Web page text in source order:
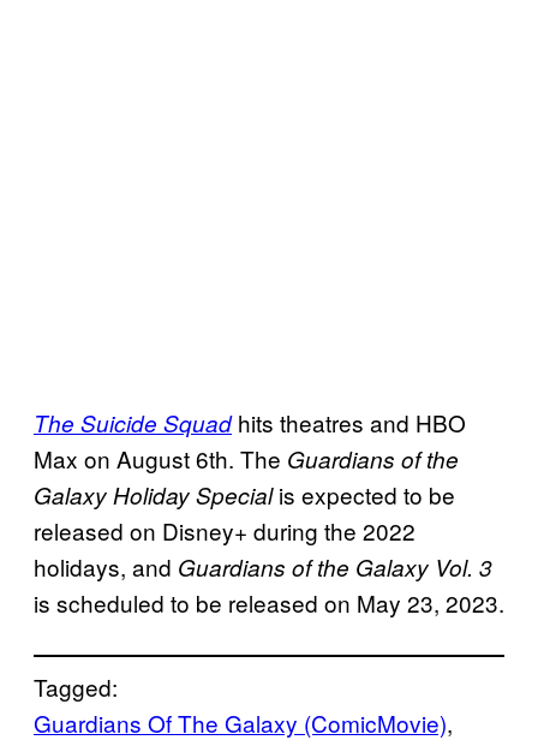
The Suicide Squadhits theatres and HBO
Max on August 6th. The Guardians of the
Galaxy Holiday Specialis expected to be
released on Disney+ during the 2022
holidays, and Guardians of the Galaxy Vol. 3
is scheduled to be released on May 23, 2023.
Tagged:
Guardians Of The Galaxy (ComicMovie)